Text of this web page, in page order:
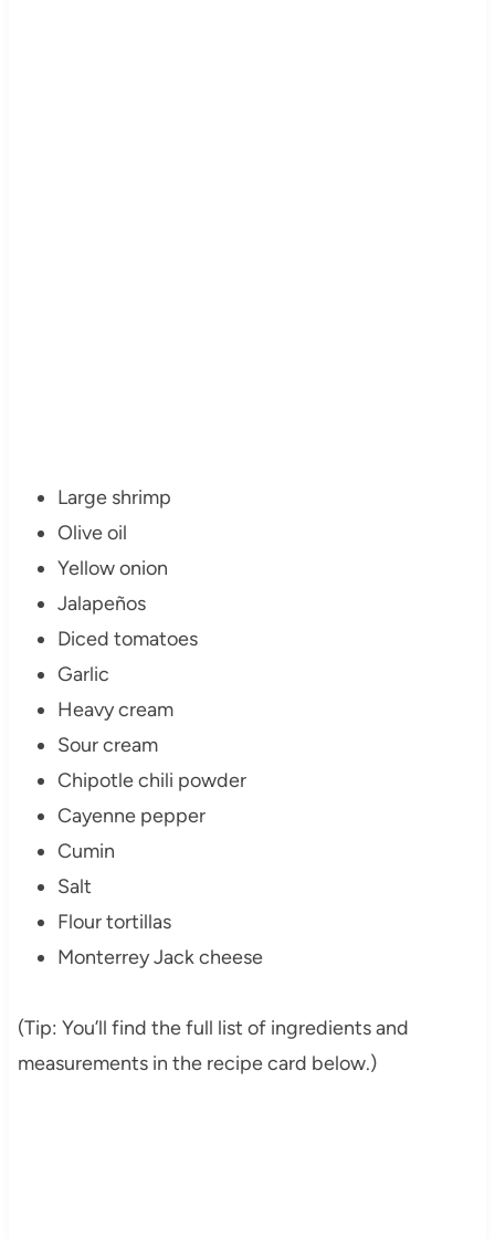
Large shrimp
Olive oil
Yellow onion
Jalapeños
Diced tomatoes
Garlic
Heavy cream
Sour cream
Chipotle chili powder
Cayenne pepper
Cumin
Salt
Flour tortillas
Monterrey Jack cheese
(Tip: You’ll find the full list of ingredients and
measurements in the recipe card below.)